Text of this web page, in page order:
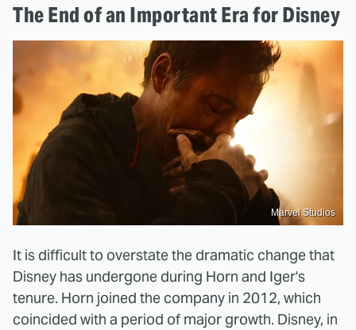
The End of an Important Era for Disney
Marvel Studios
It is difficult to overstate the dramatic change that
Disney has undergone during Horn and Iger's
tenure. Horn joined the company in 2012, which
coincided with a period of major growth. Disney, in